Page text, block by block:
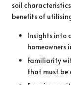
soil
benefits of
Insights into
homeowners
Familiarity
that must be